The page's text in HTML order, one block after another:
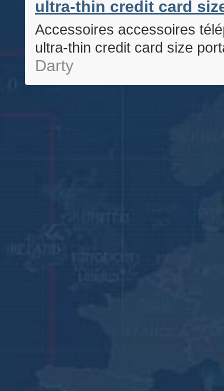
ultra-thin credit card
Accessoires accessoires
ultra-thin credit card size
Darty